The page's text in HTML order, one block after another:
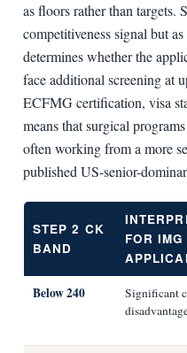
as floors rather than targets.
competitiveness signal but
determines whether the
face additional screening at
ECFMG certification, visa
means that surgical
often working from a more
published US-senior-
STEP 2 CK
BAND
FOR
Below 240
Significant